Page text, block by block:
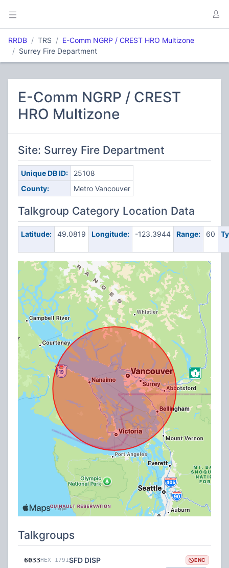
RRDB TRS
E-Comm NGRP / CREST HRO Multizone
Surrey Fire Department
E-Comm NGRP / CREST
HRO Multizone
Site: Surrey Fire Department
Unique DB ID:
25108
County:
Metro Vancouver
Talkgroup Category Location Data
Latitude: 49.0819 Longitude: -123.3944 Range: 60
Talkgroups
6033HEX 1791 SFD DISP ENC